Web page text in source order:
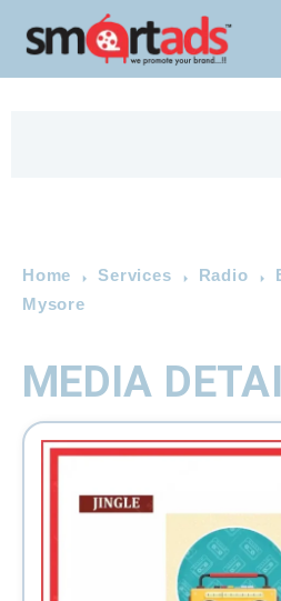
Home Services Radio
Mysore
MEDIA